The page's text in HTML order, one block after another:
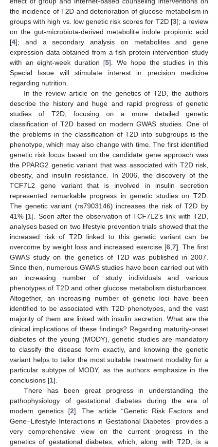
the incidence of T2D and deterioration of glucose metabolism in
groups with high vs. low genetic risk scores for T2D [3]; a review
on the gut-microbiota-derived metabolite indole propionic acid
[4]; and a secondary analysis on metabolites and gene
expression data obtained from a fish protein intervention study
with an eight-week duration [5]. We hope the studies in this
Special Issue will stimulate interest in precision medicine
regarding nutrition.
In the review article on the genetics of T2D, the authors
describe the history and huge and rapid progress of genetic
studies of T2D, focusing on a more detailed genetic
classification of T2D based on modern GWAS studies. One of
the problems in the classification of T2D into subgroups is the
phenotype, which may also change with time. The first identified
genetic risk locus based on the candidate gene approach was
the PPARG2 genetic variant that was associated with T2D risk,
obesity, and insulin resistance. In 2006, the discovery of the
TCF7L2 gene variant that is involved in insulin secretion
represented remarkable progress in genetic studies on T2D.
The genetic variant (rs7903146) increases the risk of T2D by
41% [1]. Soon after the observation of TCF7L2’s link with T2D,
analyses based on two lifestyle prevention trials showed that the
increased risk of T2D linked to this genetic variant can be
overcome by weight loss and increased exercise [6,7]. The first
GWAS study on the genetics of T2D was published in 2007.
Since then, numerous GWAS studies have been carried out with
an increasing number of study individuals and various
phenotypes of T2D and other glucose metabolism disturbances.
Altogether, an increasing number of genetic loci have been
identified to be associated with T2D phenotypes, and the vast
majority of them are linked with insulin secretion. What are the
clinical implications of these findings? Regarding maturity-onset
diabetes of the young (MODY), genetic studies are mandatory
to classify the disease form exactly, and knowing the genetic
variant helps to tailor the most suitable treatment modality for a
particular subtype of MODY, as the authors emphasize in the
conclusions [1].
There has been great progress in understanding the
pathophysiology of gestational diabetes during the era of
modern genetics [2]. The article “Genetic Risk Factors and
Gene–Lifestyle Interactions in Gestational Diabetes” provides a
very comprehensive view on the current progress in the
genetics of gestational diabetes, which, along with T2D, is a